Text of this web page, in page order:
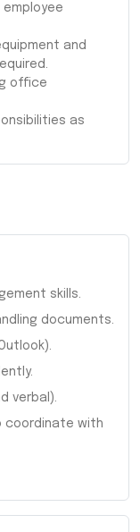
and
office
as
skills.
documents.
verbal).
coordinate with